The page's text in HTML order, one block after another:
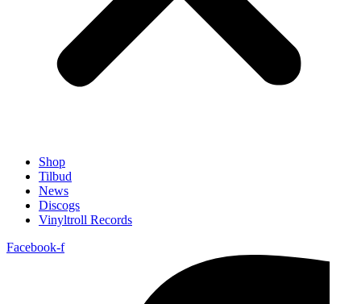
Shop
Tilbud
News
Discogs
Vinyltroll Records
Facebook-f